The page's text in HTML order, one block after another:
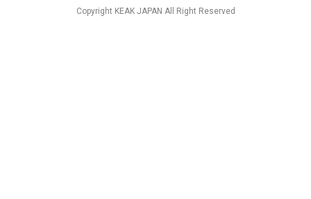
Copyright KEAK JAPAN All Right Reserved